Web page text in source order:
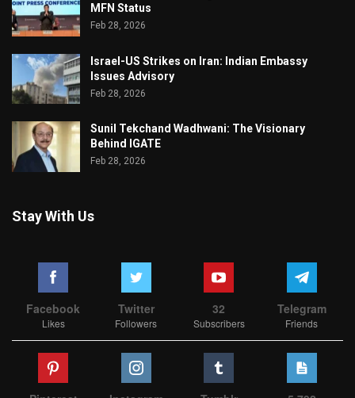
MFN Status
Feb 28, 2026
Israel-US Strikes on Iran: Indian Embassy
Issues Advisory
Feb 28, 2026
Sunil Tekchand Wadhwani: The Visionary
Behind IGATE
Feb 28, 2026
Stay With Us
Facebook
Likes
Twitter
Followers
32
Subscribers
Telegram
Friends